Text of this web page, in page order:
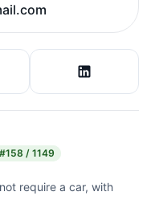
#158 / 1149
require a car, with